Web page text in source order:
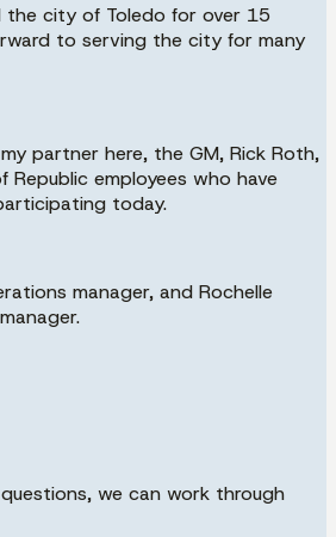
the city of Toledo for over 15
to serving the city for many
partner here, the GM, Rick Roth,
Republic employees who have
today.
manager, and Rochelle
we can work through